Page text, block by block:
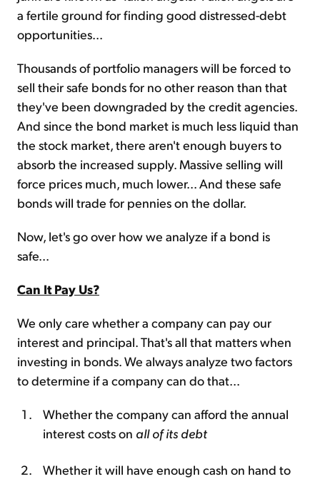
a fertile ground for finding good distressed-debt
opportunities...
Thousands of portfolio managers will be forced to
sell their safe bonds for no other reason than that
they've been downgraded by the credit agencies.
And since the bond market is much less liquid than
the stock market, there aren't enough buyers to
absorb the increased supply. Massive selling will
force prices much, much lower... And these safe
bonds will trade for pennies on the dollar.
Now, let's go over how we analyze if a bond is
safe...
Can It Pay Us?
We only care whether a company can pay our
interest and principal. That's all that matters when
investing in bonds. We always analyze two factors
to determine if a company can do that...
Whether the company can afford the annual
interest costs on all of its debt
Whether it will have enough cash on hand to